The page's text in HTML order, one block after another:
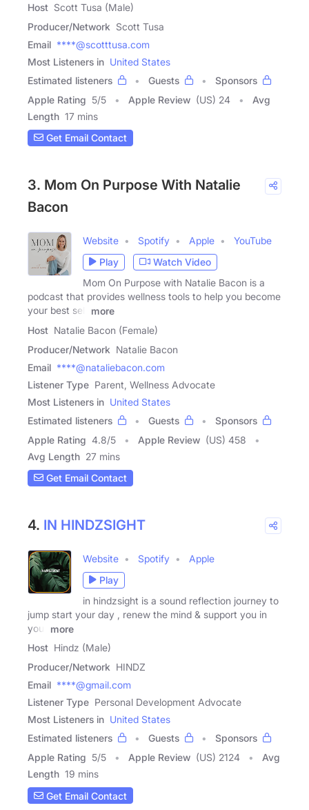
Host Scott Tusa (Male)
Producer/Network Scott Tusa
Email ****@scotttusa.com
Most Listeners in United States
Estimated listeners
Guests
Sponsors
Apple Rating 5/5 Apple Review (US) 24
Avg
Length 17 mins
Get Email Contact
3. Mom On Purpose With Natalie
Bacon
Website Spotify Apple
YouTube
Play
Watch Video
Mom On Purpose with Natalie Bacon is a
podcast that provides wellness tools to help you become
your best self
more
Host Natalie Bacon (Female)
Producer/Network Natalie Bacon
Email ****@nataliebacon.com
Listener Type Parent, Wellness Advocate
Most Listeners in United States
Estimated listeners
Guests
Sponsors
Apple Rating 4.8/5 Apple Review (US) 458
Avg Length 27 mins
Get Email Contact
4. IN HINDZSIGHT
Website Spotify
Apple
Play
in hindzsight is a sound reflection journey to
jump start your day , renew the mind & support you in
your
more
Host Hindz (Male)
Producer/Network HINDZ
Email ****@gmail.com
Listener Type Personal Development Advocate
Most Listeners in United States
Estimated listeners
Guests
Sponsors
Apple Rating 5/5 Apple Review (US) 2124
Avg
Length 19 mins
Get Email Contact